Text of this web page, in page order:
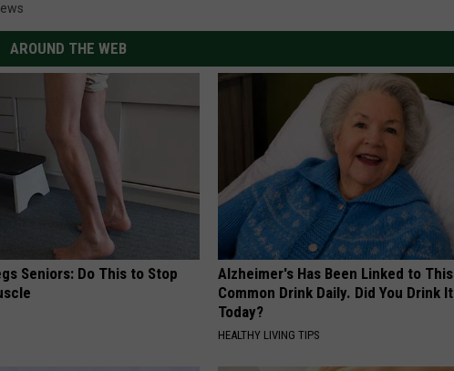
AROUND THE WEB
Seniors: Do This to Stop
Alzheimer's Has Been Linked to This
Common Drink Daily. Did You Drink It
Today?
HEALTHY LIVING TIPS